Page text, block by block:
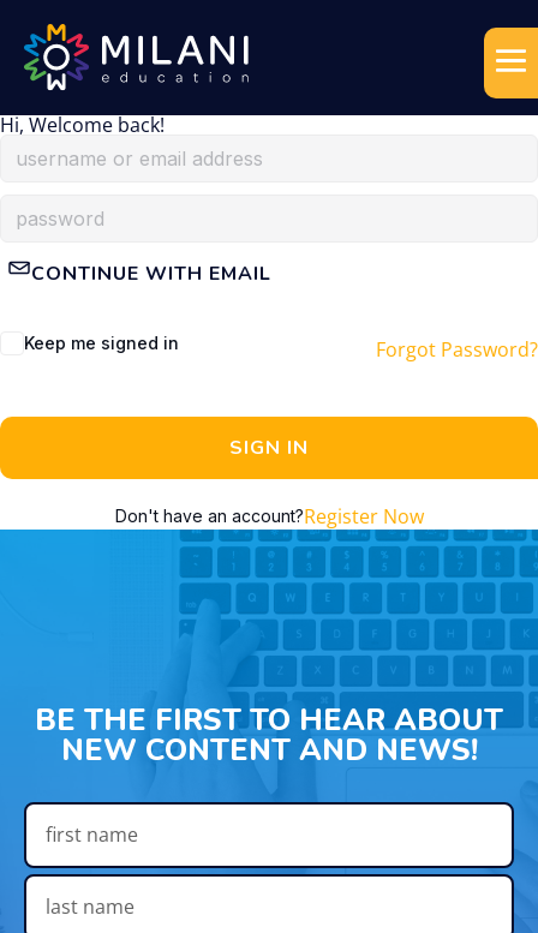
Hi, Welcome back!
CONTINUE WITH EMAIL
Keep me signed in Forgot Password?
SIGN IN
Don't have an account?Register Now
BE THE FIRST TO HEAR ABOUT
NEW CONTENT AND NEWS!